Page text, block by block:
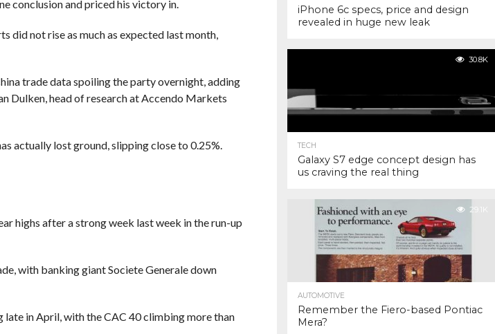
conclusion and priced his victory in.
did not rise as much as expected last month,
trade dataspoiling the party overnight, adding
Dulken, head of research at Accendo Markets
actually lost ground, slipping close to 0.25%.
highs after a strong week last week in the run-up
with banking giant Societe Generale down
in April, with the CAC 40 climbing more than
iPhone 6c specs, price and design
revealed in huge new leak
30.8K
TECH
Galaxy S7 edge concept design has
us craving the real thing
29.1K
AUTOMOTIVE
Remember the Fiero-based Pontiac
Mera?